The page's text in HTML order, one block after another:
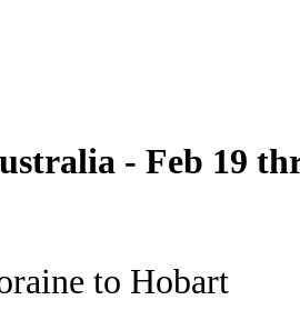
- Feb 19
to Hobart